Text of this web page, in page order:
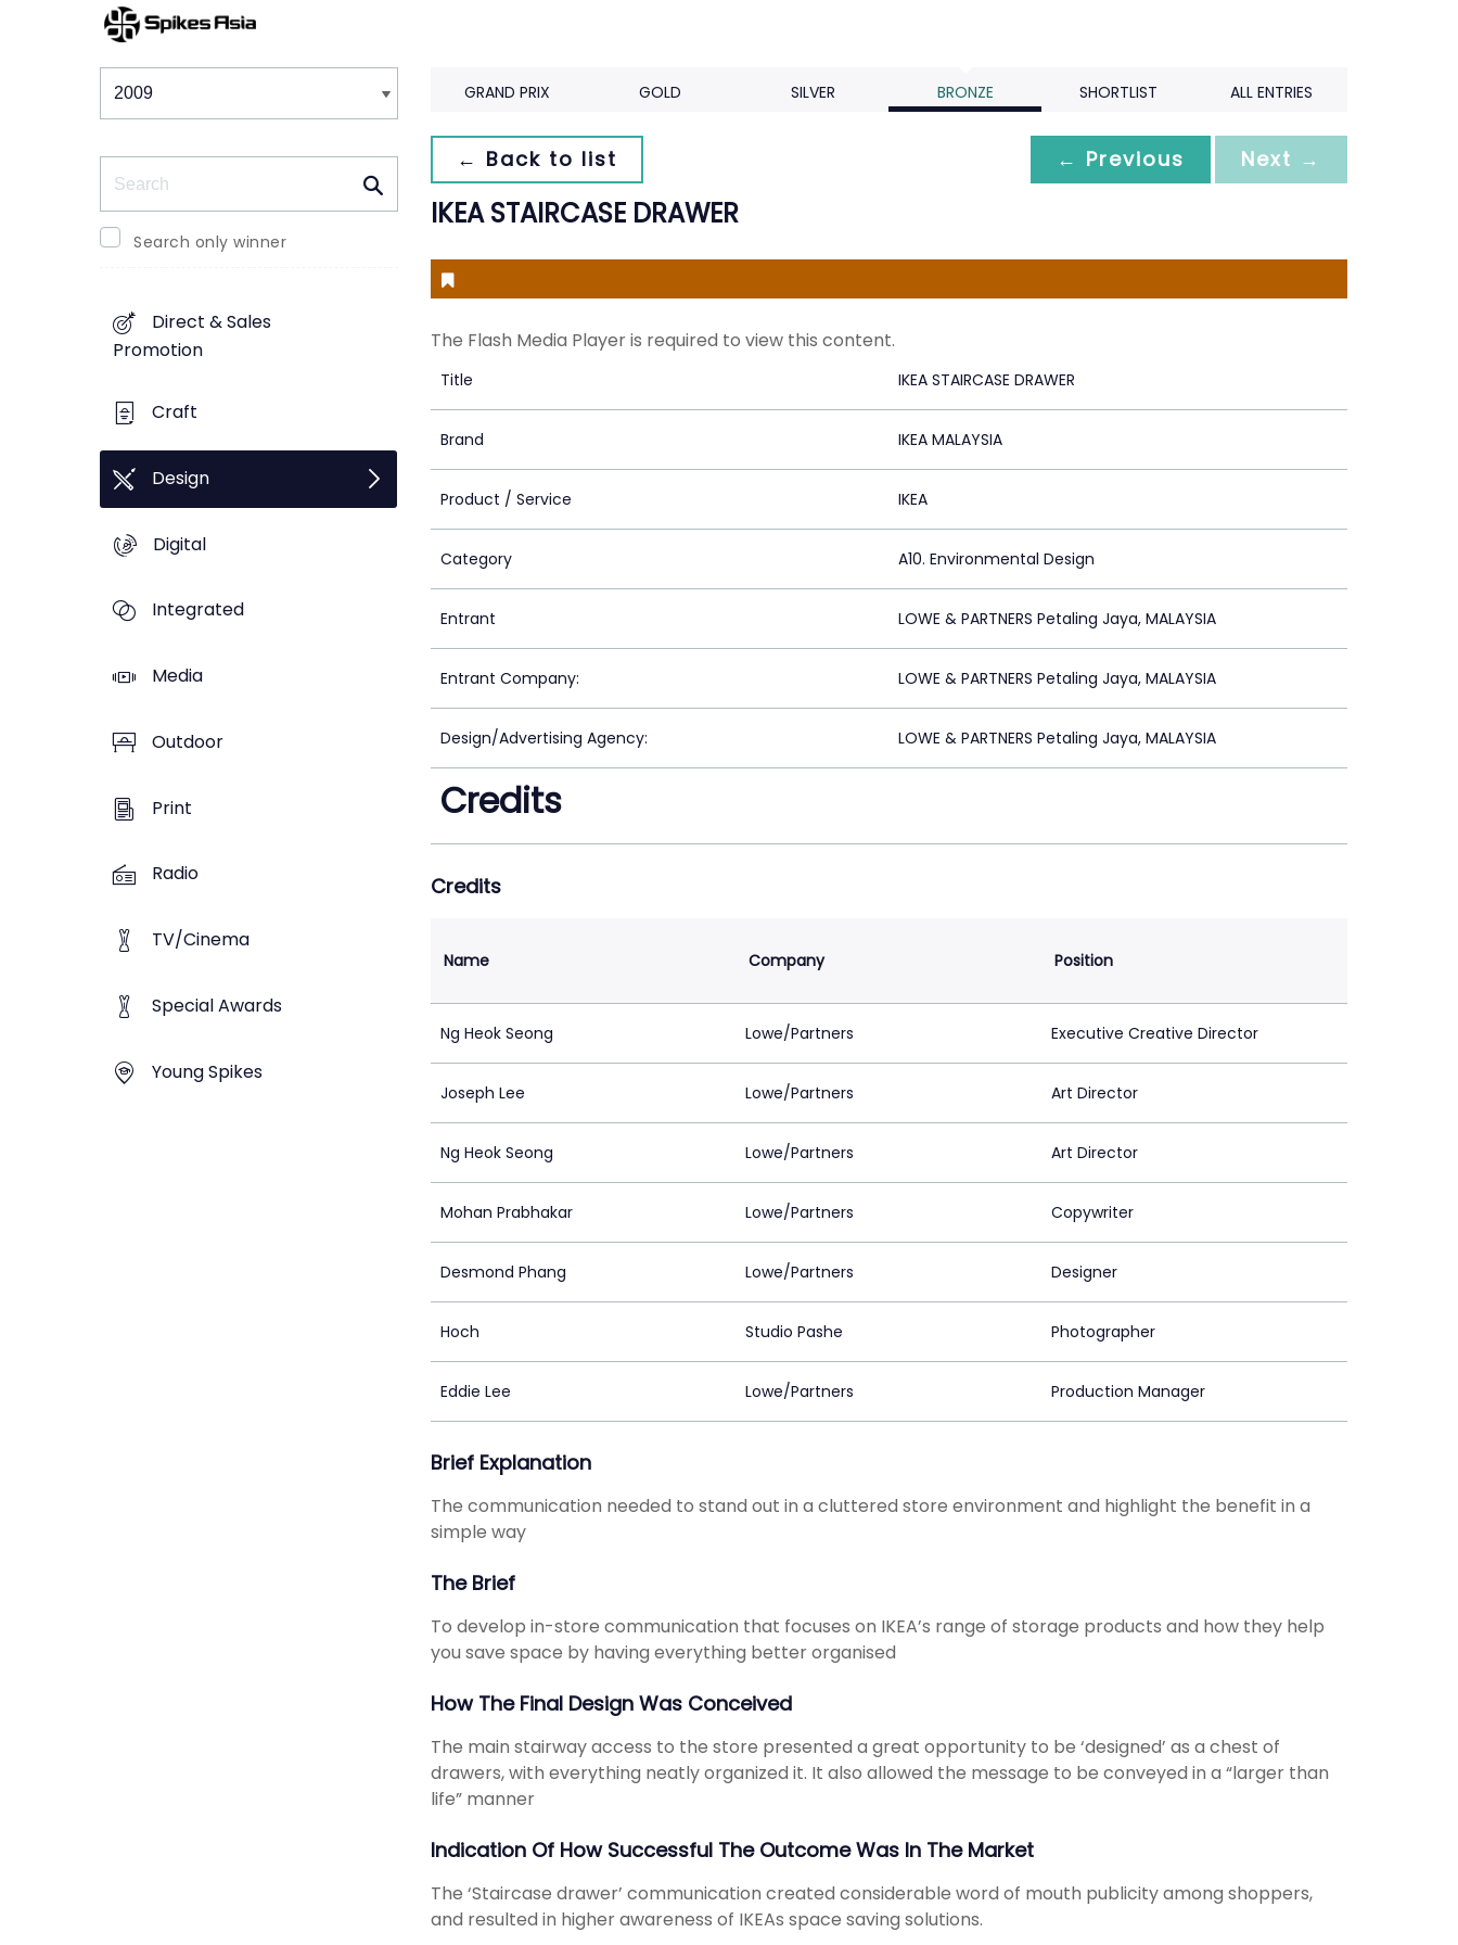
Winners & Shortlists
Search only winner
Direct & Sales
Promotion
Craft
Design
Digital
Integrated
Media
Outdoor
Print
Radio
TV/Cinema
Special Awards
Young Spikes
GRAND PRIX GOLD SILVER BRONZE SHORTLIST ALL ENTRIES
← Back to list ← Previous Next →
IKEA STAIRCASE DRAWER
The Flash Media Player is required to view this content.
Title IKEA STAIRCASE DRAWER
Brand IKEA MALAYSIA
Product / Service IKEA
Category A10. Environmental Design
Entrant LOWE & PARTNERS Petaling Jaya, MALAYSIA
Entrant Company: LOWE & PARTNERS Petaling Jaya, MALAYSIA
Design/Advertising Agency: LOWE & PARTNERS Petaling Jaya, MALAYSIA
Credits
Credits
Name Company Position
Ng Heok Seong Lowe/Partners Executive Creative Director
Joseph Lee Lowe/Partners Art Director
Ng Heok Seong Lowe/Partners Art Director
Mohan Prabhakar Lowe/Partners Copywriter
Desmond Phang Lowe/Partners Designer
Hoch Studio Pashe Photographer
Eddie Lee Lowe/Partners Production Manager
Brief Explanation
The communication needed to stand out in a cluttered store environment and highlight the benefit in a
simple way
The Brief
To develop in-store communication that focuses on IKEA’s range of storage products and how they help
you save space by having everything better organised
How The Final Design Was Conceived
The main stairway access to the store presented a great opportunity to be ‘designed’ as a chest of
drawers, with everything neatly organized it. It also allowed the message to be conveyed in a “larger than
life” manner
Indication Of How Successful The Outcome Was In The Market
The ‘Staircase drawer’ communication created considerable word of mouth publicity among shoppers,
and resulted in higher awareness of IKEAs space saving solutions.